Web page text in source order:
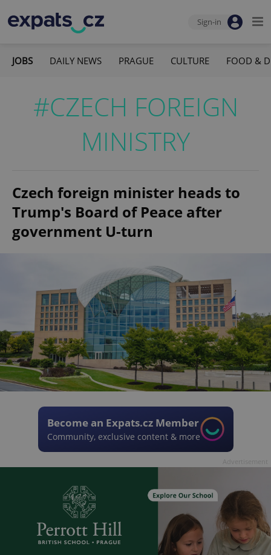
Sign-in
JOBS DAILY NEWS PRAGUE CULTURE FOOD &
#CZECH FOREIGN
MINISTRY
Czech foreign minister heads to
Trump's Board of Peace after
government U-turn
Become an Expats.cz Member
Community, exclusive content & more